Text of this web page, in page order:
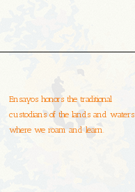
Ensayos honors the traditional
custodians of the lands and waters
where we roam and learn.